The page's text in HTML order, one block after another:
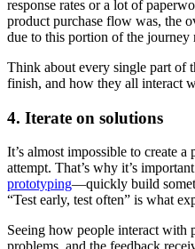
response rates or a lot of
product purchase flow was, the
due to this portion of the journey
Think about every single part of
finish, and how they all interact
4. Iterate on solutions
It’s almost impossible to create
attempt. That’s why it’s
prototyping—quickly build
“Test early, test often” is what
Seeing how people interact